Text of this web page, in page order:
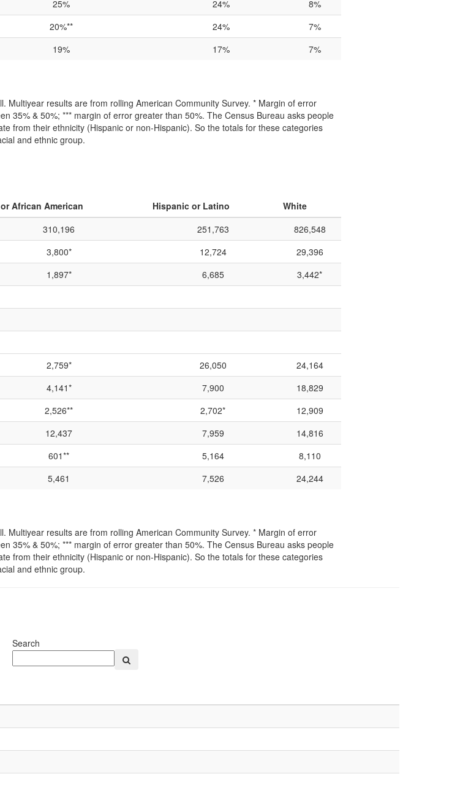
25% 24%
8%
20%** 24%
7%
19% 17% 7%
Multiyear results are from rolling American Community Survey. * Margin of error
35% & 50%; *** margin of error greater than 50%. The Census Bureau asks people
from their ethnicity (Hispanic or non-Hispanic). So the totals for these categories
and ethnic group.
African American Hispanic or Latino
White
310,196 251,763
826,548
3,800* 12,724
29,396
1,897* 6,685
3,442*
2,759* 26,050
24,164
4,141* 7,900
18,829
2,526** 2,702*
12,909
12,437 7,959
14,816
601** 5,164
8,110
5,461 7,526 24,244
Multiyear results are from rolling American Community Survey. * Margin of error
35% & 50%; *** margin of error greater than 50%. The Census Bureau asks people
from their ethnicity (Hispanic or non-Hispanic). So the totals for these categories
and ethnic group.
Search